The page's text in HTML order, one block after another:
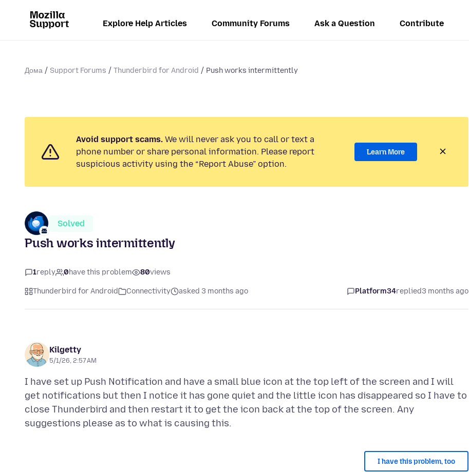
Explore Help Articles Community Forums Ask a Question Contribute
Дома Support Forums Thunderbird for Android Push works intermittently
Avoid support scams. We will never ask you to call or text a
phone number or share personal information. Please report
suspicious activity using the “Report Abuse” option.
Learn More
Solved
Push works intermittently
1reply 0have this problem 80views
Thunderbird for Android Connectivity asked 3 months ago Platform34replied3 months ago
Kilgetty
5/1/26, 2:57 AM
I have set up Push Notification and have a small blue icon at the top left of the screen and I will
get notifications but then I notice it has gone quiet and the little icon has disappeared so I have to
close Thunderbird and then restart it to get the icon back at the top of the screen. Any
I have this problem, too